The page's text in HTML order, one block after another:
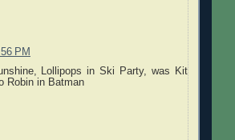
PM
Lollipops in Ski Party, was Kit
Robin in Batman